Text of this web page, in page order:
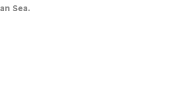
Sea.